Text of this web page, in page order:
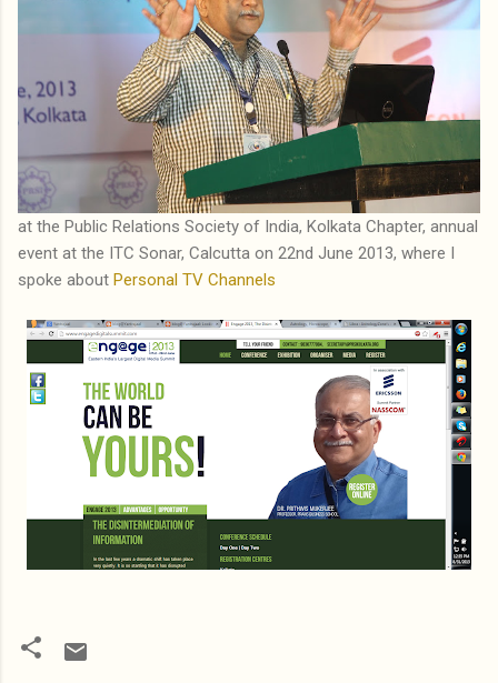
at the Public Relations Society of India, Kolkata Chapter, annual
event at the ITC Sonar, Calcutta on 22nd June 2013, where I
spoke about Personal TV Channels